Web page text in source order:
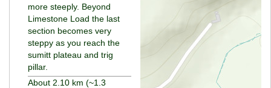
more steeply. Beyond
Limestone Load the last
section becomes very
steppy as you reach the
sumitt plateau and trig
pillar.
About 2.10 km (~1.3